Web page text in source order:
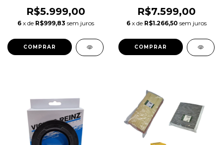
68079412AB 68079412AC
68079412AD 68079412AE
R$5.999,00
6 x de R$999,83 sem juros
INGENIUM LR073679
LR078805 LR087668
LR110501 JDE36986
R$7.599,00
6 x de R$1.266,50 sem juros